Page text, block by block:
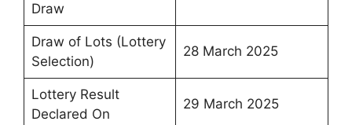
Draw
Draw of Lots (Lottery
Selection)
28 March 2025
Lottery Result
Declared On
29 March 2025